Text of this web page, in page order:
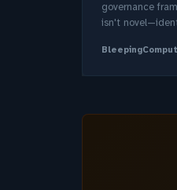
governance
isn't